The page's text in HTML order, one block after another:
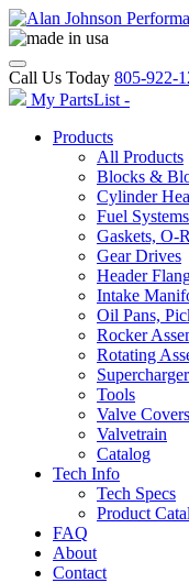
Call Us Today 805-922-
My PartsList -
Products
All Products
Blocks &
Cylinder
Fuel
Gaskets, O-
Gear Drives
Header
Intake
Oil Pans,
Rocker
Rotating
Tools
Valve
Valvetrain
Catalog
Tech Info
Tech Specs
Product
FAQ
About
Contact